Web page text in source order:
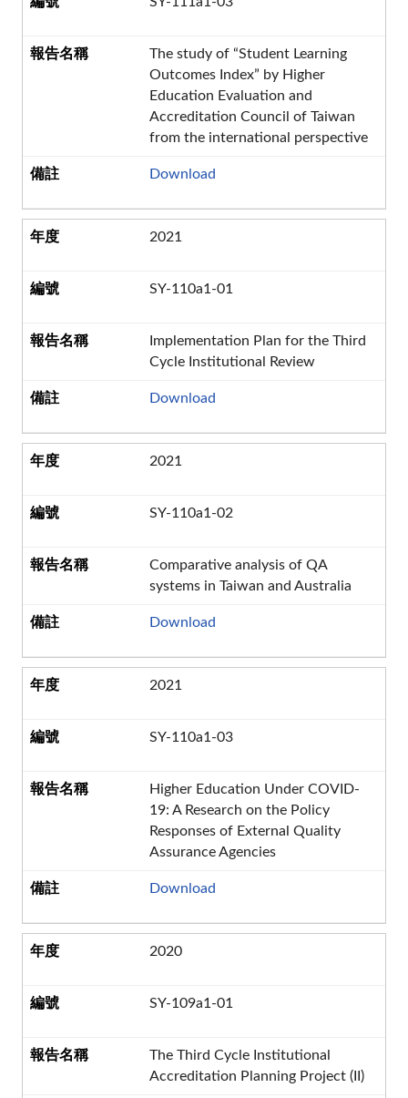
The study of “Student Learning
Outcomes Index” by Higher
Education Evaluation and
Accreditation Council of Taiwan
from the international perspective
Download
2021
SY-110a1-01
Implementation Plan for the Third
Cycle Institutional Review
Download
2021
SY-110a1-02
Comparative analysis of QA
systems in Taiwan and Australia
Download
2021
SY-110a1-03
Higher Education Under COVID-
19: A Research on the Policy
Responses of External Quality
Assurance Agencies
Download
2020
SY-109a1-01
The Third Cycle Institutional
Accreditation Planning Project (II)